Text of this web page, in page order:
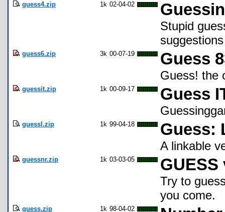
guess4.zip 1k 02-04-02
Stupid
guess6.zip 3k 00-07-19 Guess
Guess! the
guessit.zip 1k 00-09-17 Guess
guessl.zip 1k 99-04-18 Guess:
A linkable
guessnr.zip 1k 03-03-05 GUESS
Try to
you come.
guess.zip 1k 98-04-02